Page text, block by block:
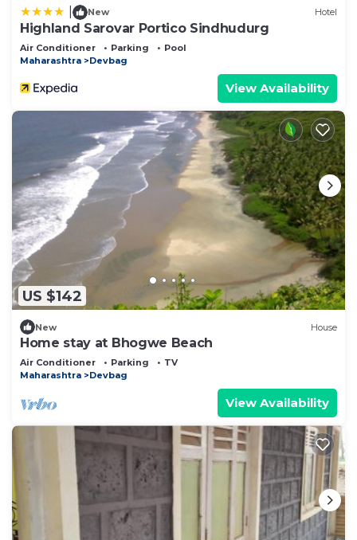
New Hotel
Highland Sarovar Portico Sindhudurg
Air Conditioner Parking
Pool
Maharashtra
Devbag
View Availability
US $142
New House
Home stay at Bhogwe Beach
Air Conditioner Parking
TV
Maharashtra
Devbag
View Availability